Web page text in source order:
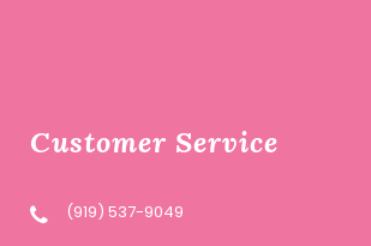
Customer Service
(919) 537-9049